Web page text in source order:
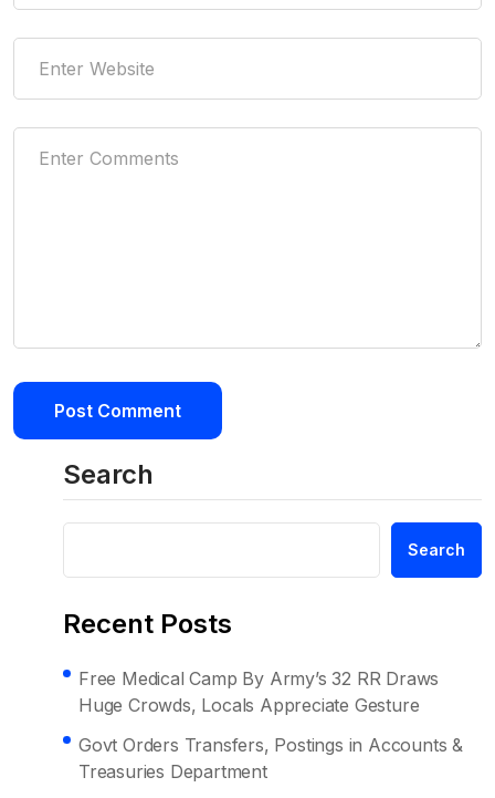
Search
Search
Recent Posts
Free Medical Camp By Army’s 32 RR Draws
Huge Crowds, Locals Appreciate Gesture
Govt Orders Transfers, Postings in Accounts &
Treasuries Department